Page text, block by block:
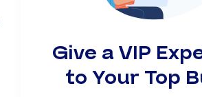
Give a VIP
to Your Top